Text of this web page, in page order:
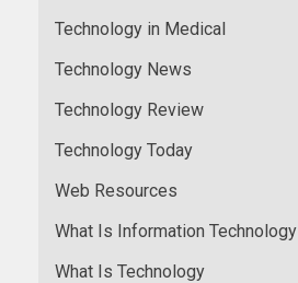
Technology in Medical
Technology News
Technology Review
Technology Today
Web Resources
What Is Information Technology
What Is Technology